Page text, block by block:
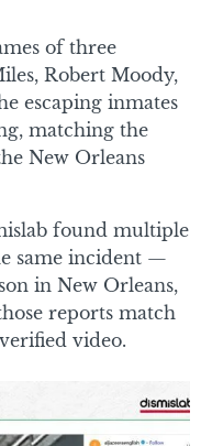
of three
Robert Moody,
escaping inmates
matching the
New Orleans
found multiple
same incident —
in New Orleans,
reports match
video.